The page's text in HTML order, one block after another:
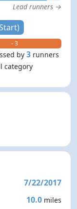
Lead runners →
- 3
by3 runners
category
7/22/2017
10.0 miles